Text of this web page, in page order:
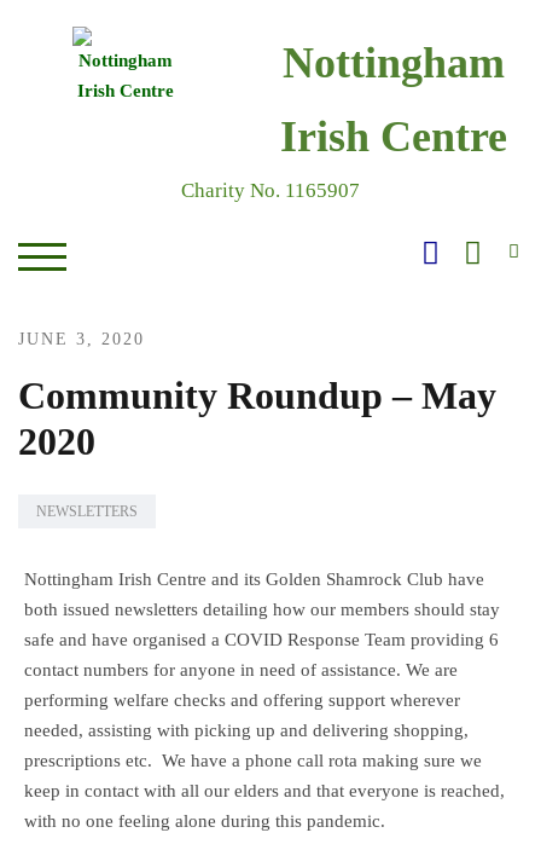
Nottingham
Irish Centre
Charity No. 1165907
TOGGLE MOBILE MENU
JUNE 3, 2020
Community Roundup – May
2020
NEWSLETTERS
Nottingham Irish Centre and its Golden Shamrock Club have
both issued newsletters detailing how our members should stay
safe and have organised a COVID Response Team providing 6
contact numbers for anyone in need of assistance. We are
performing welfare checks and offering support wherever
needed, assisting with picking up and delivering shopping,
prescriptions etc. We have a phone call rota making sure we
keep in contact with all our elders and that everyone is reached,
with no one feeling alone during this pandemic.